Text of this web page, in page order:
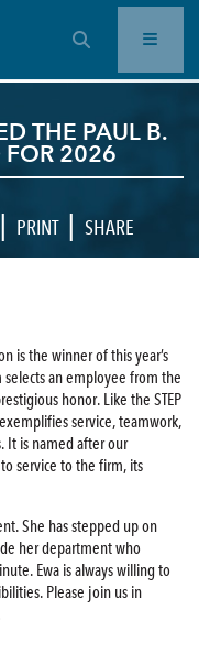
OPEN SEARCH BAR
THE PAUL B.
FOR 2026
| PRINT | SHARE
is the winner of this year’s
selects an employee from the
honor. Like the STEP
service, teamwork,
It is named after our
service to the firm, its
She has stepped up on
her department who
Ewa is always willing to
Please join us in